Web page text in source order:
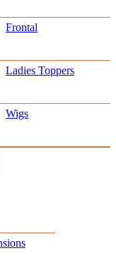
Frontal
Ladies Toppers
Wigs